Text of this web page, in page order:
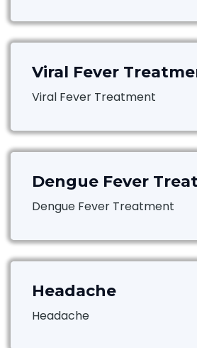
Viral Fever
Viral Fever Treatment
Dengue Fever
Dengue Fever Treatment
Headache
Headache